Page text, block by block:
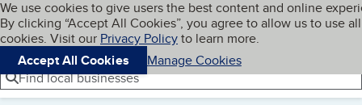
Skip to main content
Cookies on BBB.org
We use cookies to give users the best content and online
By clicking “Accept All Cookies”, you agree to allow us to use all
cookies. Visit our Privacy Policyto learn more.
Accept All Cookies
Manage Cookies
Navigation menu
Menu My BBB
Find local businesses